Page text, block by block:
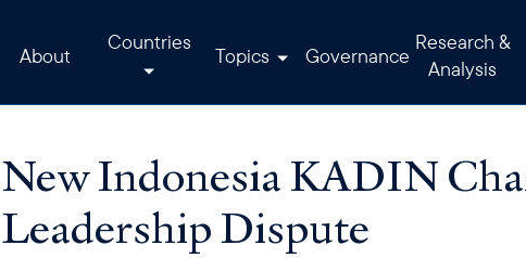
About
Countries
Topics Governance
Research &
Analysis
New Indonesia KADIN
Leadership Dispute